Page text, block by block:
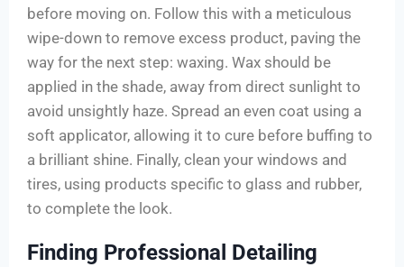
before moving on. Follow this with a meticulous
wipe-down to remove excess product, paving the
way for the next step: waxing. Wax should be
applied in the shade, away from direct sunlight to
avoid unsightly haze. Spread an even coat using a
soft applicator, allowing it to cure before buffing to
a brilliant shine. Finally, clean your windows and
tires, using products specific to glass and rubber,
to complete the look.
Finding Professional Detailing